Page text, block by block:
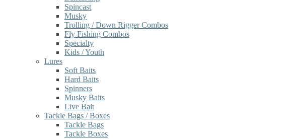
Spincast
Musky
Trolling / Down Rigger Combos
Fly Fishing Combos
Specialty
Kids / Youth
Lures
Soft Baits
Hard Baits
Spinners
Musky Baits
Live Bait
Tackle Bags / Boxes
Tackle Bags
Tackle Boxes